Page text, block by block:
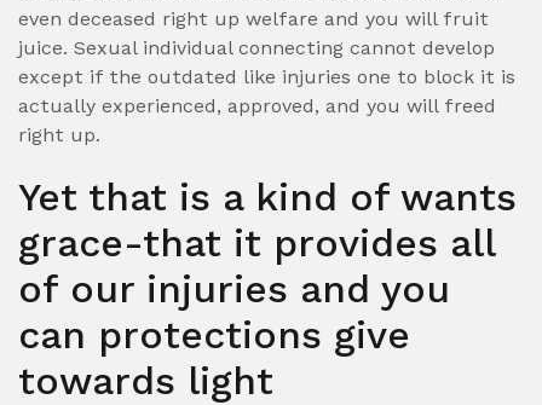
even deceased right up welfare and you will fruit
juice. Sexual individual connecting cannot develop
except if the outdated like injuries one to block it is
actually experienced, approved, and you will freed
right up.
Yet that is a kind of wants
grace-that it provides all
of our injuries and you
can protections give
towards light